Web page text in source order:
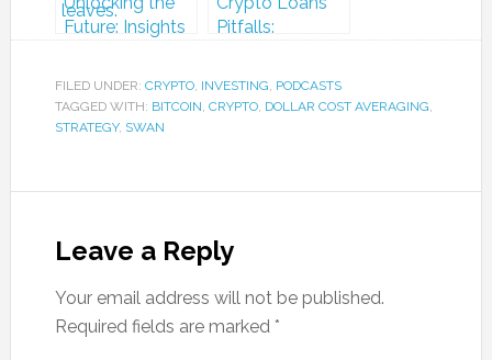
Future: Insights
Pitfalls:
Volatile Market
FILED UNDER: CRYPTO, INVESTING, PODCASTS
TAGGED WITH: BITCOIN, CRYPTO, DOLLAR COST AVERAGING,
STRATEGY, SWAN
Leave a Reply
Your email address will not be published.
Required fields are marked *